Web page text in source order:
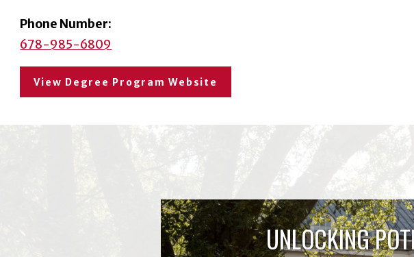
Phone Number:
678-985-6809
View Degree Program Website
UNLOCKING